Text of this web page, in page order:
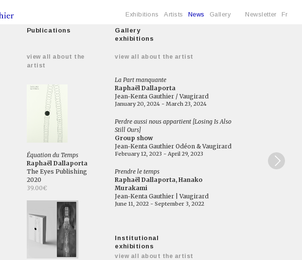
Exhibitions Artists News Gallery Newsletter Fr
Publications
view all about the
artist
Équation du Temps
Raphaël Dallaporta
The Eyes Publishing
2020
39.00€
Gallery
exhibitions
view all about the artist
La Part manquante
Raphaël Dallaporta
Jean-Kenta Gauthier / Vaugirard
January 20, 2024 - March 23, 2024
Perdre aussi nous appartient [Losing Is Also
Still Ours]
Group show
Jean-Kenta Gauthier Odéon & Vaugirard
February 12, 2023 - April 29, 2023
Prendre le temps
Raphaël Dallaporta, Hanako
Murakami
Jean-Kenta Gauthier | Vaugirard
June 11, 2022 - September 3, 2022
Institutional
exhibitions
view all about the artist